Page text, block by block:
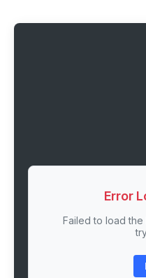
Error
Failed to load the